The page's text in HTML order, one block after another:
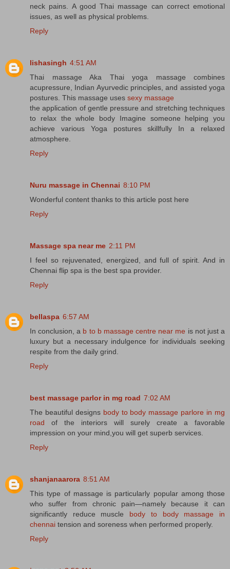
neck pains. A good Thai massage can correct emotional
issues, as well as physical problems.
Reply
lishasingh 4:51 AM
Thai massage Aka Thai yoga massage combines
acupressure, Indian Ayurvedic principles, and assisted yoga
postures. This massage uses sexy massage
the application of gentle pressure and stretching techniques
to relax the whole body Imagine someone helping you
achieve various Yoga postures skillfully In a relaxed
atmosphere.
Reply
Nuru massage in Chennai 8:10 PM
Wonderful content thanks to this article post here
Reply
Massage spa near me 2:11 PM
I feel so rejuvenated, energized, and full of spirit. And in
Chennai flip spa is the best spa provider.
Reply
bellaspa 6:57 AM
In conclusion, a b to b massage centre near me is not just a
luxury but a necessary indulgence for individuals seeking
respite from the daily grind.
Reply
best massage parlor in mg road 7:02 AM
The beautiful designs body to body massage parlore in mg
road of the interiors will surely create a favorable
impression on your mind,you will get superb services.
Reply
shanjanaarora 8:51 AM
This type of massage is particularly popular among those
who suffer from chronic pain—namely because it can
significantly reduce muscle body to body massage in
chennai tension and soreness when performed properly.
Reply